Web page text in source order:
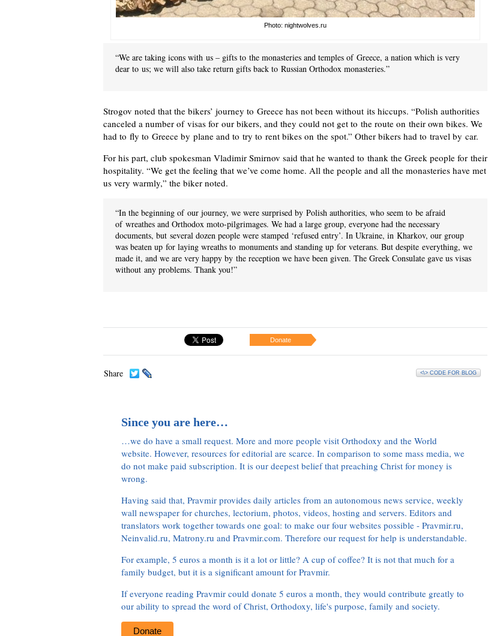
Photo: nightwolves.ru
“We are taking icons with us – gifts to the monasteries and temples of Greece, a nation which is very
dear to us; we will also take return gifts back to Russian Orthodox monasteries.”
Strogov noted that the bikers’ journey to Greece has not been without its hiccups. “Polish authorities
canceled a number of visas for our bikers, and they could not get to the route on their own bikes. We
had to fly to Greece by plane and to try to rent bikes on the spot.” Other bikers had to travel by car.
For his part, club spokesman Vladimir Smirnov said that he wanted to thank the Greek people for their
hospitality. “We get the feeling that we’ve come home. All the people and all the monasteries have met
us very warmly,” the biker noted.
“In the beginning of our journey, we were surprised by Polish authorities, who seem to be afraid
of wreathes and Orthodox moto-pilgrimages. We had a large group, everyone had the necessary
documents, but several dozen people were stamped ‘refused entry’. In Ukraine, in Kharkov, our group
was beaten up for laying wreaths to monuments and standing up for veterans. But despite everything, we
made it, and we are very happy by the reception we have been given. The Greek Consulate gave us visas
without any problems. Thank you!”
Donate
Share <\> CODE FOR BLOG
Since you are here…
…we do have a small request. More and more people visit Orthodoxy and the World
website. However, resources for editorial are scarce. In comparison to some mass media, we
do not make paid subscription. It is our deepest belief that preaching Christ for money is
wrong.
Having said that, Pravmir provides daily articles from an autonomous news service, weekly
wall newspaper for churches, lectorium, photos, videos, hosting and servers. Editors and
translators work together towards one goal: to make our four websites possible - Pravmir.ru,
Neinvalid.ru, Matrony.ru and Pravmir.com. Therefore our request for help is understandable.
For example, 5 euros a month is it a lot or little? A cup of coffee? It is not that much for a
family budget, but it is a significant amount for Pravmir.
If everyone reading Pravmir could donate 5 euros a month, they would contribute greatly to
our ability to spread the word of Christ, Orthodoxy, life's purpose, family and society.
Donate